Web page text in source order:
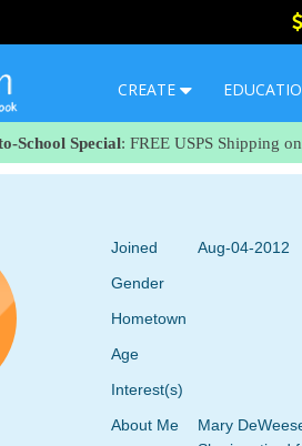
CREATE
School Special: FREE USPS Shipping
Joined
Aug-04-2012
Gender
Hometown
Age
Interest(s)
About Me
Mary